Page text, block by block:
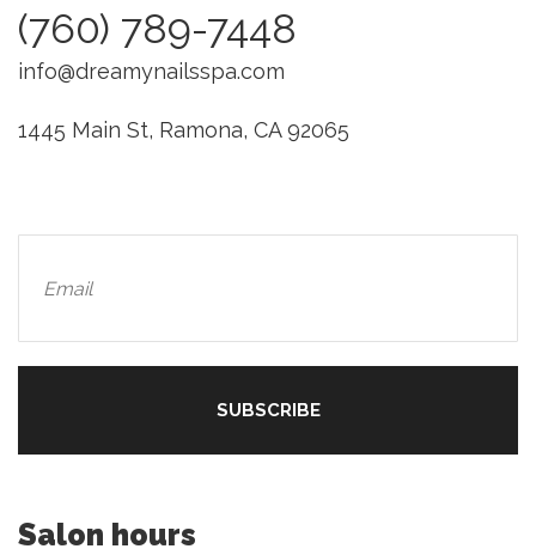
(760) 789-7448
info@dreamynailsspa.com
1445 Main St, Ramona, CA 92065
Salon hours